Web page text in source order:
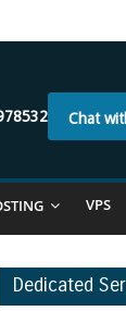
Chat
VPS
Dedicated